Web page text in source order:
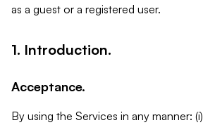
as a guest or a registered user.
1. Introduction.
Acceptance.
By using the Services in any manner: